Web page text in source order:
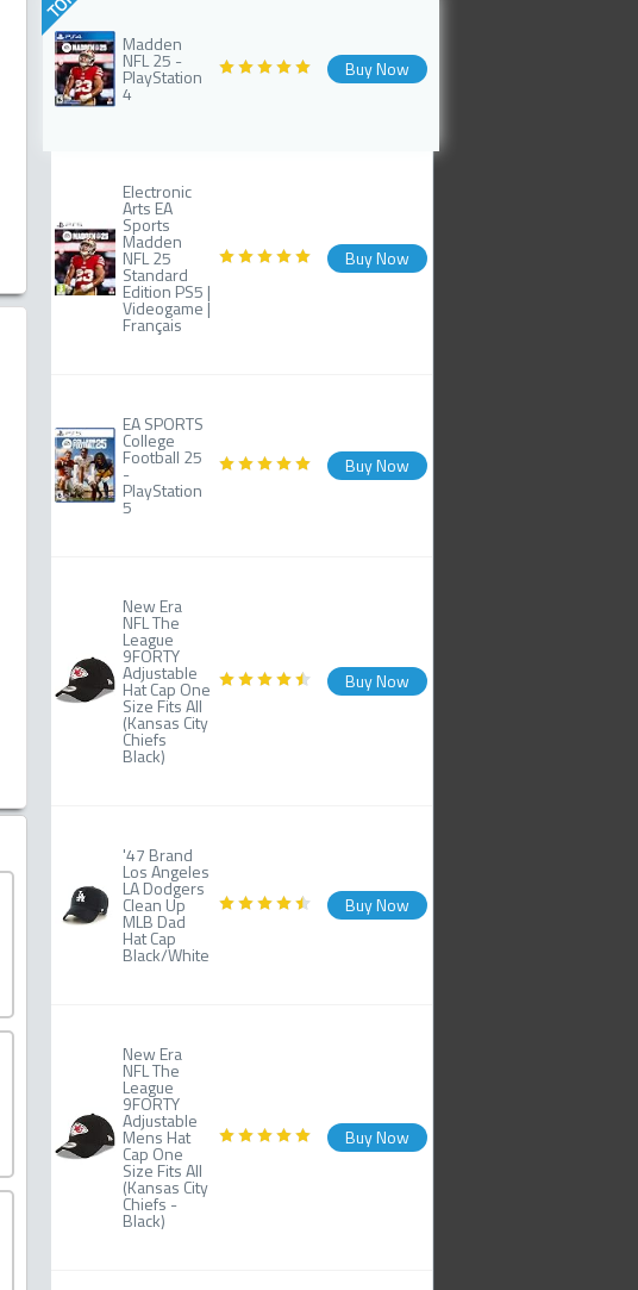
Madden
NFL 25 -
PlayStation
4
Buy Now
Electronic
Arts EA
Sports
Madden
NFL 25
Standard
Edition PS5 |
Videogame |
Français
Buy Now
EA SPORTS
College
Football 25
-
PlayStation
5
Buy Now
New Era
NFL The
League
9FORTY
Adjustable
Hat Cap One
Size Fits All
(Kansas City
Chiefs
Black)
Buy Now
'47 Brand
Los Angeles
LA Dodgers
Clean Up
MLB Dad
Hat Cap
Black/White
Buy Now
New Era
NFL The
League
9FORTY
Adjustable
Mens Hat
Cap One
Size Fits All
(Kansas City
Chiefs -
Black)
Buy Now